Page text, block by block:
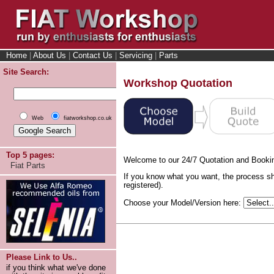
Home About Us Contact Us Servicing
Parts
Site Search:
Web fiatworkshop.co.uk
Top 5 pages:
Fiat Parts
Please Link to Us..
if you think what we've done
Workshop Quotation
Welcome to our 24/7 Quotation and
If you know what you want, the process
registered).
Choose your Model/Version here: